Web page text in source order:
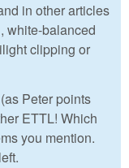
in other articles
white-balanced
clipping or
Peter points
ETTL! Which
you mention.